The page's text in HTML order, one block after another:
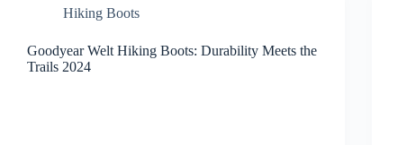
Hiking Boots
Goodyear Welt Hiking Boots: Durability Meets the
Trails 2024